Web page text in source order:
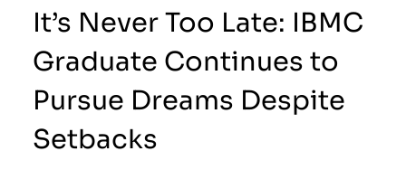
It’s Never Too Late: IBMC
Graduate Continues to
Pursue Dreams Despite
Setbacks